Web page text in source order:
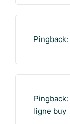
Pingback:
Pingback:
ligne buy